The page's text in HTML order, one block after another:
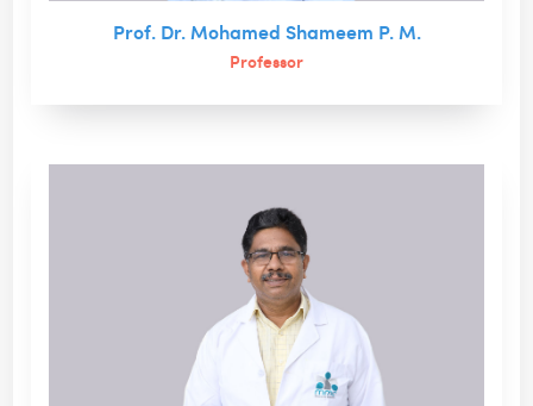
Prof. Dr. Mohamed Shameem P. M.
Professor